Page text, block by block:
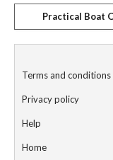
Practical Boat
Terms and conditions
Privacy policy
Help
Home